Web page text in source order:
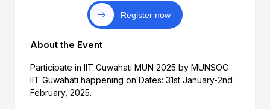
Register now
About the Event
Participate in IIT Guwahati MUN 2025 by MUNSOC
IIT Guwahati happening on Dates: 31st January-2nd
February, 2025.